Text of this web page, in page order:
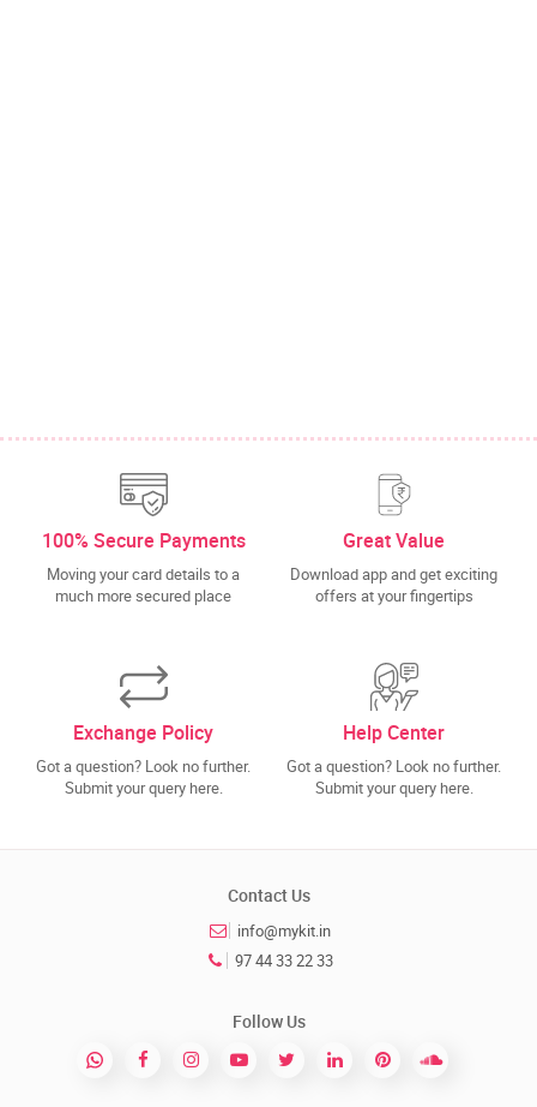
100% Secure Payments
Moving your card details to a
much more secured place
Great Value
Download app and get exciting
offers at your fingertips
Exchange Policy
Got a question? Look no further.
Submit your query here.
Help Center
Got a question? Look no further.
Submit your query here.
Contact Us
info@mykit.in
97 44 33 22 33
Follow Us